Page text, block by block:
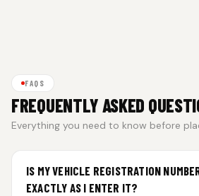
FAQS
FREQUENTLY ASKED
Everything you need to know before
IS MY VEHICLE REGISTRATION
EXACTLY AS I ENTER IT?